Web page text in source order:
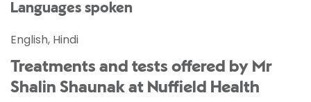
Languages spoken
English, Hindi
Treatments and tests offered by Mr
Shalin Shaunak at Nuffield Health